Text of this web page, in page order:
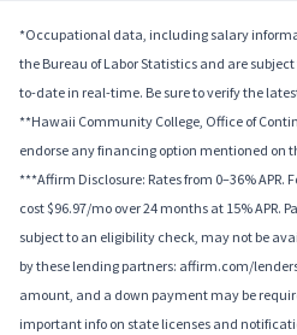
*Occupational data, including salary
the Bureau of Labor Statistics and are
to-date in real-time. Be sure to verify the
**Hawaii Community College, Office of
endorse any financing option mentioned on
***Affirm Disclosure: Rates from 0–36% APR.
cost $96.97/mo over 24 months at 15% APR.
subject to an eligibility check, may not be
by these lending partners: affirm.com/
amount, and a down payment may be
important info on state licenses and